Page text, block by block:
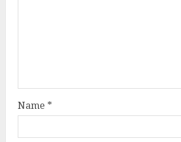
Name *